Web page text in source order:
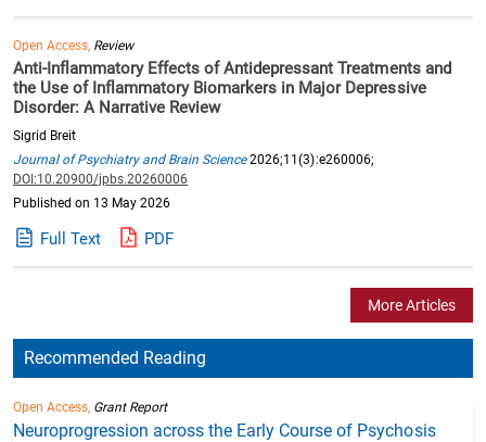
Open Access, Review
Anti-Inflammatory Effects of Antidepressant Treatments and
the Use of Inflammatory Biomarkers in Major Depressive
Disorder: A Narrative Review
Sigrid Breit
Journal of Psychiatry and Brain Science2026;11(3):e260006;
DOI:10.20900/jpbs.20260006
Published on 13 May 2026
Full Text PDF
More Articles
Recommended Reading
Open Access, Grant Report
Neuroprogression across the Early Course of Psychosis